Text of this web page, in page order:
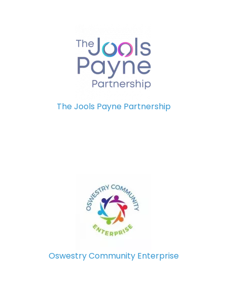
The Jools Payne Partnership
Oswestry Community Enterprise